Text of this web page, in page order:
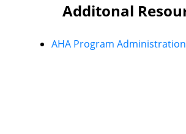
Additonal
AHA Program